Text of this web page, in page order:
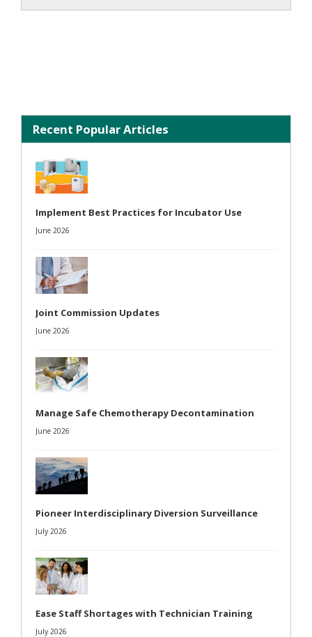
Recent Popular Articles
Implement Best Practices for Incubator Use
June 2026
Joint Commission Updates
June 2026
Manage Safe Chemotherapy Decontamination
June 2026
Pioneer Interdisciplinary Diversion Surveillance
July 2026
Ease Staff Shortages with Technician Training
July 2026